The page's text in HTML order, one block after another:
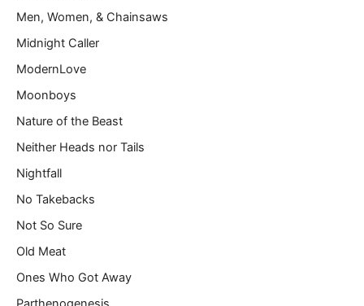
Men, Women, & Chainsaws
Midnight Caller
ModernLove
Moonboys
Nature of the Beast
Neither Heads nor Tails
Nightfall
No Takebacks
Not So Sure
Old Meat
Ones Who Got Away